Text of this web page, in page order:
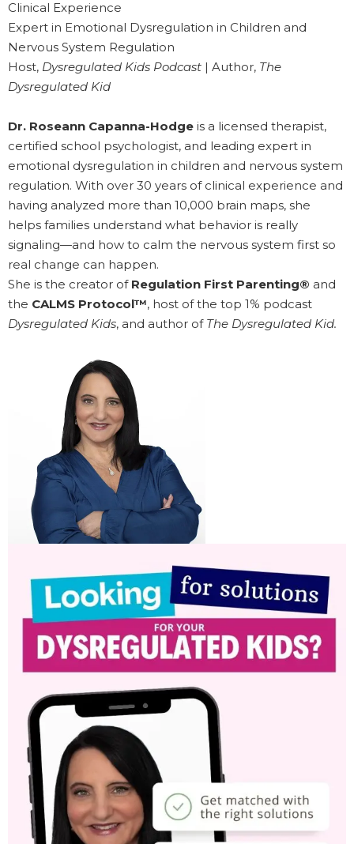
Clinical Experience
Expert in Emotional Dysregulation in Children and
Nervous System Regulation
Host, Dysregulated Kids Podcast | Author, The
Dysregulated Kid
Dr. Roseann Capanna-Hodge is a licensed therapist,
certified school psychologist, and leading expert in
emotional dysregulation in children and nervous system
regulation. With over 30 years of clinical experience and
having analyzed more than 10,000 brain maps, she
helps families understand what behavior is really
signaling—and how to calm the nervous system first so
real change can happen.
She is the creator of Regulation First Parenting® and
the CALMS Protocol™, host of the top 1% podcast
Dysregulated Kids, and author of The Dysregulated Kid.